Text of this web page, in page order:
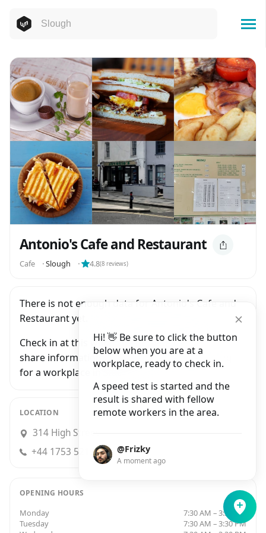
Hi! 👋 Be sure to click the button
below when you are at a
workplace, ready to check in.
A speed test is started and the
result is shared with fellow
remote workers in the area.
@Frizky
A moment ago
Antonio's Cafe and Restaurant
Cafe ⬝Slough ⬝ 4.8(8 reviews)
There is not enough data for Antonio's Cafe and
Restaurant yet.
Check in at this workplace and be the first to
share information with people who are looking
for a workplace in Slough.
LOCATION
314 High Street, Slough
+44 1753 521585
OPENING HOURS
Monday
7:30 AM – 3:30 PM
Tuesday
7:30 AM – 3:30 PM